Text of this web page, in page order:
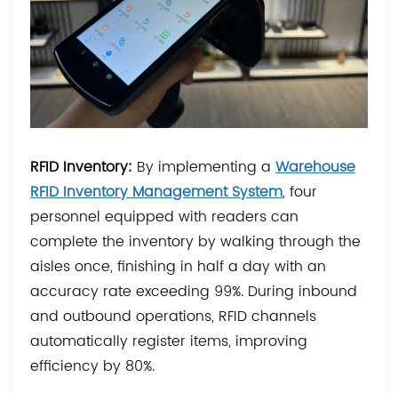
RFID Inventory: By implementing aWarehouse
RFID Inventory Management System, four
personnel equipped with readers can
complete the inventory by walking through the
aisles once, finishing in half a day with an
accuracy rate exceeding 99%. During inbound
and outbound operations, RFID channels
automatically register items, improving
efficiency by 80%.